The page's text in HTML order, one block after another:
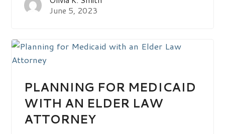
June 5, 2023
PLANNING FOR MEDICAID
WITH AN ELDER LAW
ATTORNEY